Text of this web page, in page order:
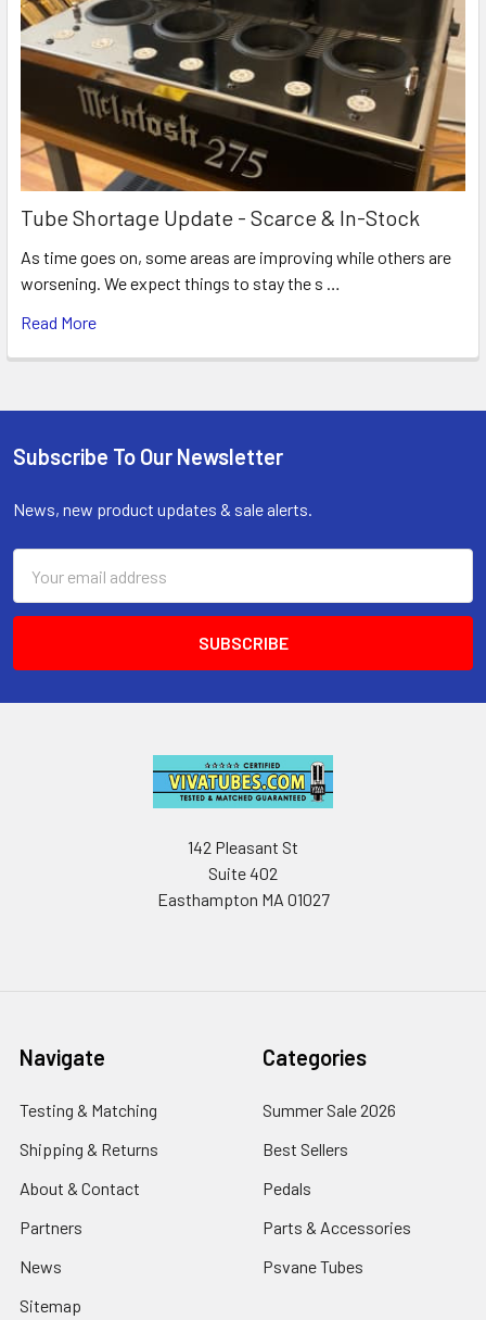
Tube Shortage Update - Scarce & In-Stock
As time goes on, some areas are improving while others are
worsening. We expect things to stay the s …
Read More
Footer
Subscribe To Our Newsletter
News, new product updates & sale alerts.
Address
142 Pleasant St
Suite 402
Easthampton MA 01027
Navigate
Testing & Matching
Shipping & Returns
About & Contact
Partners
News
Sitemap
Categories
Summer Sale 2026
Best Sellers
Pedals
Parts & Accessories
Psvane Tubes